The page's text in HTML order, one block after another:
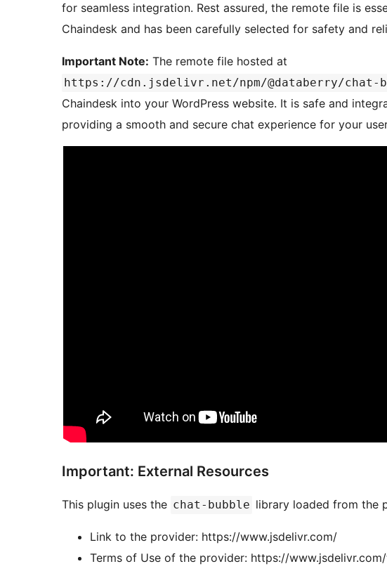
for seamless integration. Rest assured, the remote file is
Chaindesk and has been carefully selected for safety and
Important Note: The remote file hosted at
https://cdn.jsdelivr.net/npm/@databerry/chat-
Chaindesk into your WordPress website. It is safe and
providing a smooth and secure chat experience for your
Important: External Resources
This plugin uses the chat-bubble library loaded from the
Link to the provider: https://www.jsdelivr.com/
Terms of Use of the provider: https://